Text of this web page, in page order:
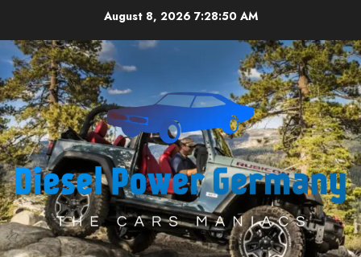
content
August 8, 20267:28:51 AM